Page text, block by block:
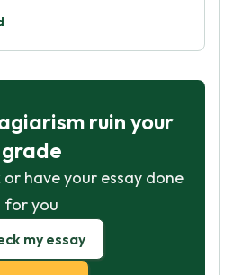
ruin your
grade
or have your essay done
for you
my essay